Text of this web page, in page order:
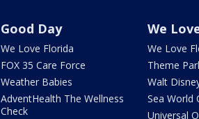
Good Day
We Love Florida
FOX 35 Care Force
Weather Babies
AdventHealth The Wellness
Check
We
We Love
Theme
Walt
Sea World
Universal